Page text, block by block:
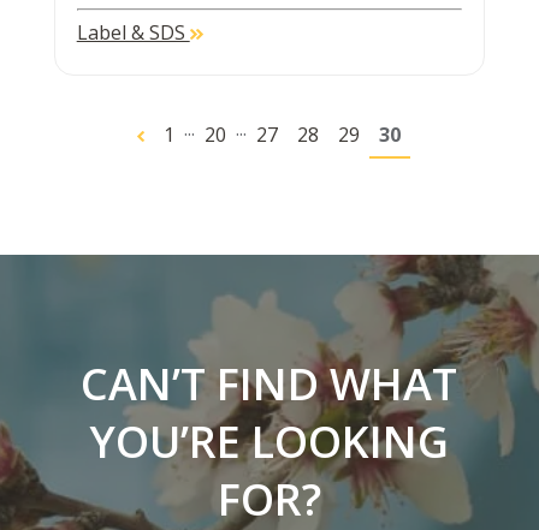
Label & SDS
1 ... 20 ... 27 28 29 30
CAN’T FIND WHAT
YOU’RE LOOKING
FOR?